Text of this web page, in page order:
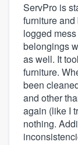
ServPro is
furniture
logged
belongings
as well. It
furniture.
been
and other
again (like I
nothing.